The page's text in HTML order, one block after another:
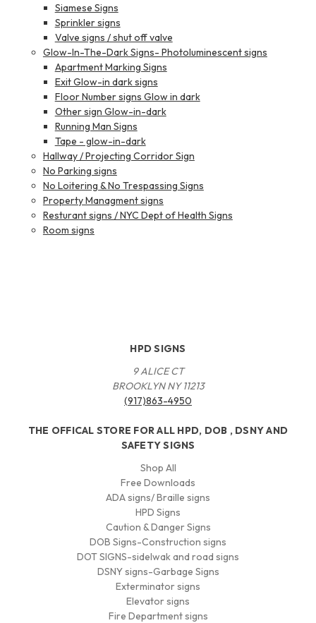
Siamese Signs
Sprinkler signs
Valve signs / shut off valve
Glow-In-The-Dark Signs- Photoluminescent signs
Apartment Marking Signs
Exit Glow-in dark signs
Floor Number signs Glow in dark
Other sign Glow-in-dark
Running Man Signs
Tape - glow-in-dark
Hallway / Projecting Corridor Sign
No Parking signs
No Loitering & No Trespassing Signs
Property Managment signs
Resturant signs / NYC Dept of Health Signs
Room signs
HPD SIGNS
9 ALICE CT
BROOKLYN NY 11213
(917)863-4950
THE OFFICAL STORE FOR ALL HPD, DOB , DSNY AND
SAFETY SIGNS
Shop All
Free Downloads
ADA signs/ Braille signs
HPD Signs
Caution & Danger Signs
DOB Signs-Construction signs
DOT SIGNS-sidelwak and road signs
DSNY signs-Garbage Signs
Exterminator signs
Elevator signs
Fire Department signs